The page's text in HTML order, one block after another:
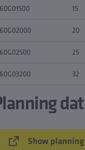
15
20
25
32
Show